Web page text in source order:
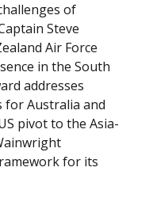
of
Steve
Air Force
in the South
addresses
Australia and
pivot to the Asia-
for its